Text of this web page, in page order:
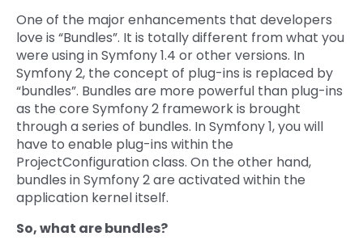
One of the major enhancements that developers
love is “Bundles”. It is totally different from what you
were using in Symfony 1.4 or other versions. In
Symfony 2, the concept of plug-ins is replaced by
“bundles”. Bundles are more powerful than plug-ins
as the core Symfony 2 framework is brought
through a series of bundles. In Symfony 1, you will
have to enable plug-ins within the
ProjectConfiguration class. On the other hand,
bundles in Symfony 2 are activated within the
application kernel itself.
So, what are bundles?